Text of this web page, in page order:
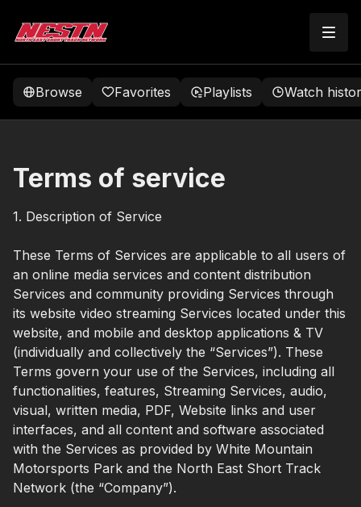
Browse Favorites Playlists Watch
Terms of service
1. Description of Service
These Terms of Services are applicable to all users of
an online media services and content distribution
Services and community providing Services through
its website video streaming Services located under this
website, and mobile and desktop applications & TV
(individually and collectively the “Services”). These
Terms govern your use of the Services, including all
functionalities, features, Streaming Services, audio,
visual, written media, PDF, Website links and user
interfaces, and all content and software associated
with the Services as provided by White Mountain
Motorsports Park and the North East Short Track
Network (the “Company”).